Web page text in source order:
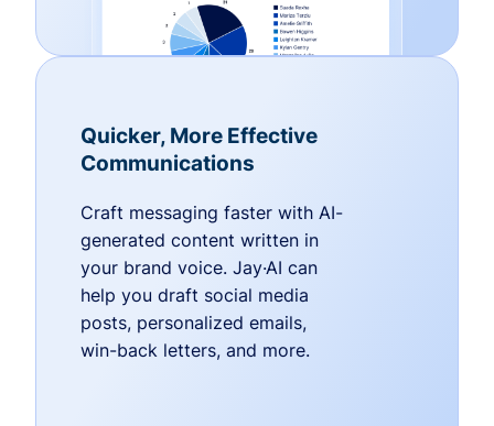
Quicker, More Effective
Communications
Craft messaging faster with AI-
generated content written in
your brand voice. Jay·AI can
help you draft social media
posts, personalized emails,
win-back letters, and more.